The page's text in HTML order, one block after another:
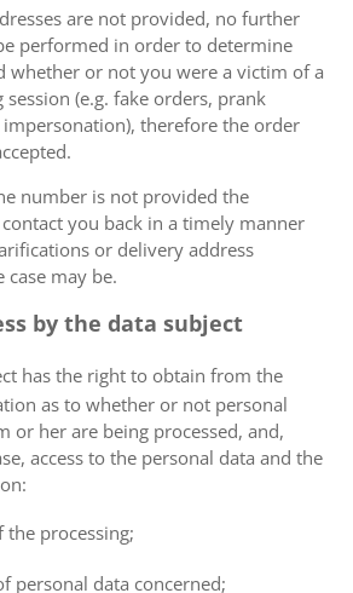
are not provided, no further
performed in order to determine
whether or not you were a victim of a
(e.g. fake orders, prank
therefore the order
number is not provided the
you back in a timely manner
or delivery address
case may be.
by the data subject
has the right to obtain from the
as to whether or not personal
or her are being processed, and,
access to the personal data and the
processing;
personal data concerned;